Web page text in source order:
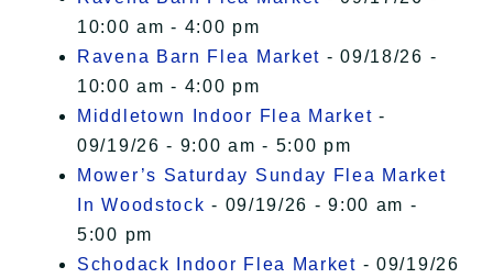
10:00 am - 4:00 pm
Ravena Barn Flea Market - 09/18/26 -
10:00 am - 4:00 pm
Middletown Indoor Flea Market -
09/19/26 - 9:00 am - 5:00 pm
Mower’s Saturday Sunday Flea Market
In Woodstock - 09/19/26 - 9:00 am -
5:00 pm
Schodack Indoor Flea Market - 09/19/26